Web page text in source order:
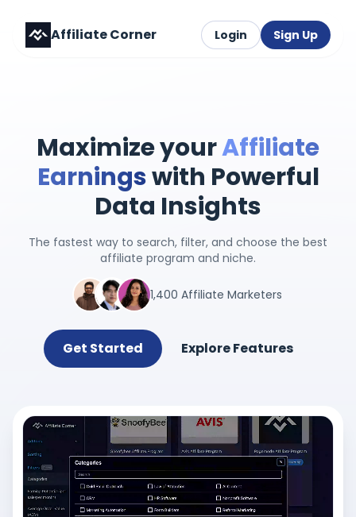
Affiliate Corner Login Sign Up
Maximize yourAffiliate
Earningswith Powerful
Data Insights
The fastest way to search, filter, and choose the best
affiliate program and niche.
1,400 Affiliate Marketers
Get Started Explore Features